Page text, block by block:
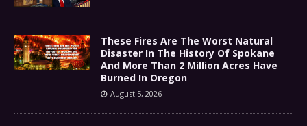
These Fires Are The Worst Natural
Disaster In The History Of Spokane
And More Than 2 Million Acres Have
Burned In Oregon
August 5, 2026